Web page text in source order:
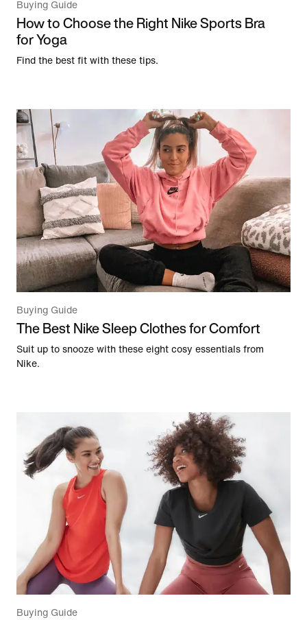
Buying Guide
How to Choose the Right Nike Sports Bra
for Yoga
Find the best fit with these tips.
Buying Guide
The Best Nike Sleep Clothes for Comfort
Suit up to snooze with these eight cosy essentials from
Nike.
Buying Guide